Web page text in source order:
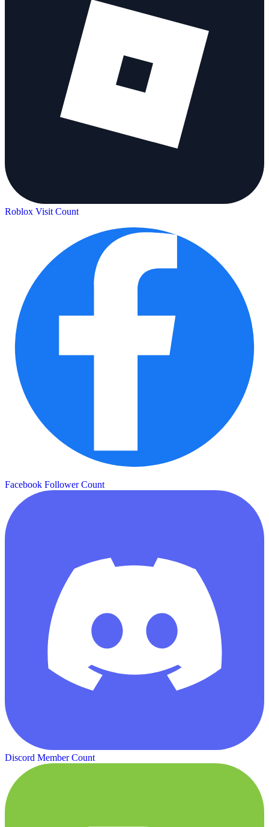
Roblox Visit Count
Facebook Follower Count
Discord Member Count